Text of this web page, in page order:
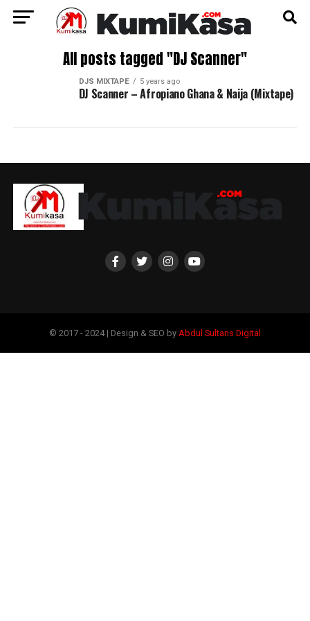
All posts tagged "DJ Scanner"
DJS MIXTAPE 5 years ago
DJ Scanner – Afropiano Ghana & Naija (Mixtape)
© 2017 - 2024 | Design & SEO by Abdul Sultans Digital